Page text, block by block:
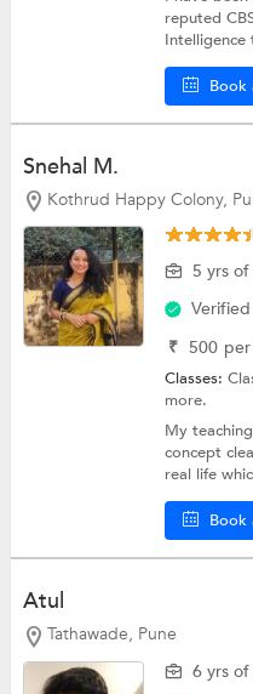
reputed
Book
Snehal M.
Kothrud Happy Colony,
5 yrs
Verified
₹ 500
Classes:
more.
My
concept
real life
Book
Atul
Tathawade, Pune
6 yrs